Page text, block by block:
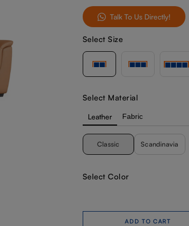
Talk To Us Directly!
Select Size
Select Material
Leather Fabric
Classic Scandinavia
Select Color
ADD TO CART